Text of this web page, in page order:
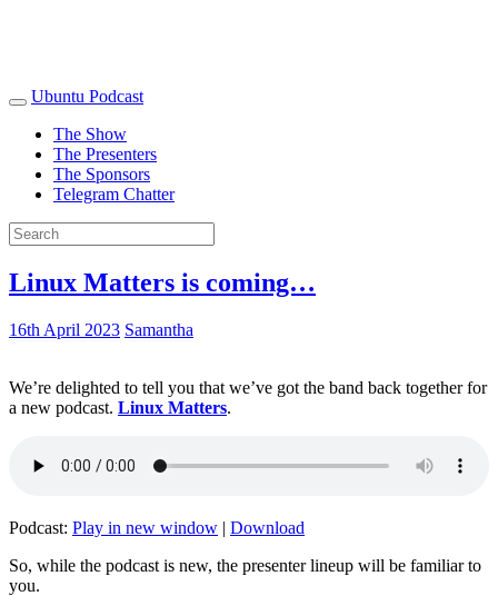
Ubuntu Podcast
The Show
The Presenters
The Sponsors
Telegram Chatter
Linux Matters is coming…
16th April 2023 Samantha
We’re delighted to tell you that we’ve got the band back together for
a new podcast. Linux Matters.
Podcast: Play in new window | Download
So, while the podcast is new, the presenter lineup will be familiar to
you.